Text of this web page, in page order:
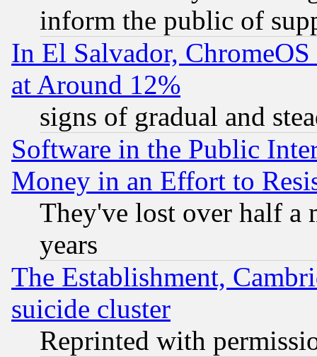
inform the public of
In El Salvador,
at Around 12%
signs of gradual and
Software in the Public
Money in an Effort to
They've lost over half a
years
The Establishment,
suicide cluster
Reprinted with